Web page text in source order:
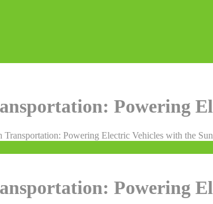
Powering
Transportation: Powering Electric Vehicles with the Sun
Powering